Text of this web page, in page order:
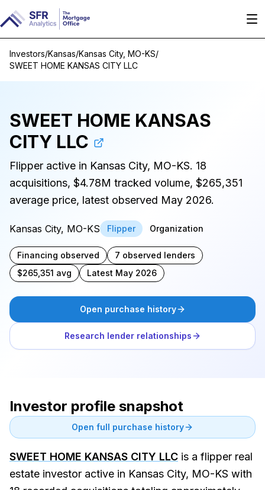
Investors/Kansas/Kansas City, MO-KS/
SWEET HOME KANSAS CITY LLC
SWEET HOME KANSAS
CITY LLC
Flipper active in Kansas City, MO-KS. 18
acquisitions, $4.78M tracked volume, $265,351
average price, latest observed May 2026.
Kansas City, MO-KS Flipper Organization
Financing observed
7 observed lenders
$265,351 avg
Latest May 2026
Open purchase history
Research lender relationships
Investor profile snapshot
Open full purchase history
SWEET HOME KANSAS CITY LLC is a flipper real
estate investor active in Kansas City, MO-KS with